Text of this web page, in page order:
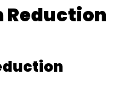
Reduction